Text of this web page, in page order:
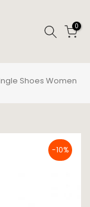
0
Shoes Women
-10%